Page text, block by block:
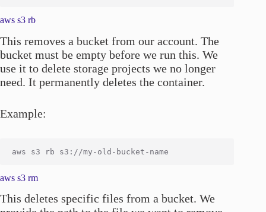
aws s3 rb
This removes a bucket from our account. The
bucket must be empty before we run this. We
use it to delete storage projects we no longer
need. It permanently deletes the container.
Example:
aws s3 rm
This deletes specific files from a bucket. We